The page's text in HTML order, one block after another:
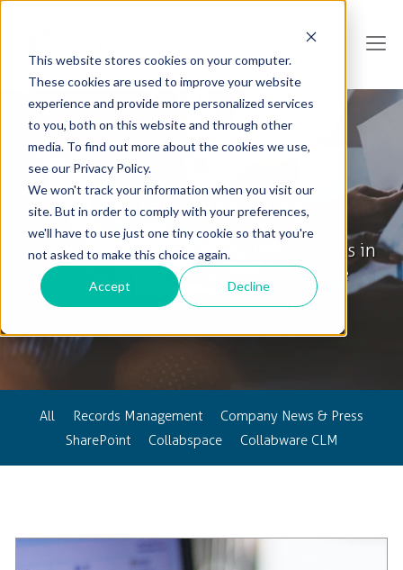
This website stores cookies on your computer.
These cookies are used to improve your website
experience and provide more personalized services
to you, both on this website and through other
media. To find out more about the cookies we use,
see our Privacy Policy.
We won't track your information when you visit our
site. But in order to comply with your preferences,
we'll have to use just one tiny cookie so that you're
not asked to make this choice again.
Accept Decline
Collabware Blog
Tips & Tricks, How To's and General News in
the World of Information Governance
All Records Management
Company News & Press
SharePoint
Collabspace Collabware CLM